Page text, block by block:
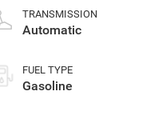
gasoline, engine
with cylinder
TRANSMISSION
Automatic
FUEL TYPE
Gasoline